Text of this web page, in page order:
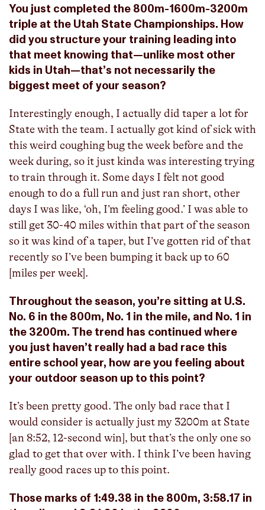
You just completed the 800m-1600m-3200m
triple at the Utah State Championships. How
did you structure your training leading into
that meet knowing that—unlike most other
kids in Utah—that’s not necessarily the
biggest meet of your season?
Interestingly enough, I actually did taper a lot for
State with the team. I actually got kind of sick with
this weird coughing bug the week before and the
week during, so it just kinda was interesting trying
to train through it. Some days I felt not good
enough to do a full run and just ran short, other
days I was like, ‘oh, I’m feeling good.’ I was able to
still get 30-40 miles within that part of the season
so it was kind of a taper, but I’ve gotten rid of that
recently so I’ve been bumping it back up to 60
[miles per week].
Throughout the season, you’re sitting at U.S.
No. 6 in the 800m, No. 1 in the mile, and No. 1 in
the 3200m. The trend has continued where
you just haven’t really had a bad race this
entire school year, how are you feeling about
your outdoor season up to this point?
It’s been pretty good. The only bad race that I
would consider is actually just my 3200m at State
[an 8:52, 12-second win], but that’s the only one so
glad to get that over with. I think I’ve been having
really good races up to this point.
Those marks of 1:49.38 in the 800m, 3:58.17 in